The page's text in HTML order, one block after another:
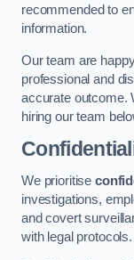
recommended to
information.
Our team are
professional and
accurate outcome.
hiring our team
We prioritise
investigations,
and covert
with legal protocols.